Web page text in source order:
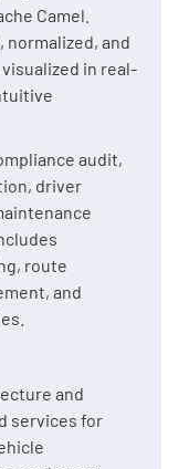
Camel.
normalized, and
in real-
audit,
driver
route
and
and
services for